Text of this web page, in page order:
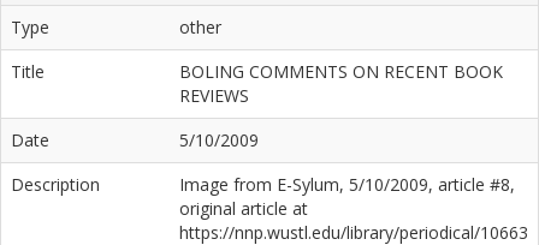
Type
other
Title
BOLING COMMENTS ON RECENT BOOK
REVIEWS
Date
5/10/2009
Description
Image from E-Sylum, 5/10/2009, article #8,
original article at
https://nnp.wustl.edu/library/periodical/10663